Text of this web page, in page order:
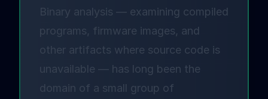
Binary analysis — examining compiled
programs, firmware images, and
other artifacts where source code is
unavailable — has long been the
domain of a small group of